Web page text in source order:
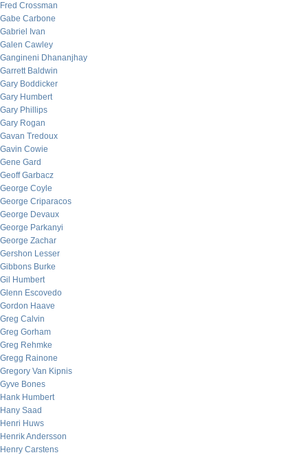
Fred Crossman
Gabe Carbone
Gabriel Ivan
Galen Cawley
Gangineni Dhananjhay
Garrett Baldwin
Gary Boddicker
Gary Humbert
Gary Phillips
Gary Rogan
Gavan Tredoux
Gavin Cowie
Gene Gard
Geoff Garbacz
George Coyle
George Criparacos
George Devaux
George Parkanyi
George Zachar
Gershon Lesser
Gibbons Burke
Gil Humbert
Glenn Escovedo
Gordon Haave
Greg Calvin
Greg Gorham
Greg Rehmke
Gregg Rainone
Gregory Van Kipnis
Gyve Bones
Hank Humbert
Hany Saad
Henri Huws
Henrik Andersson
Henry Carstens